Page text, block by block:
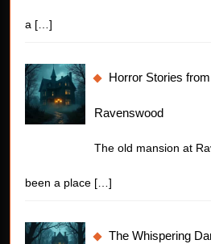
a […]
Horror Stories
Ravenswood
The old mansion at
been a place […]
The Whispering